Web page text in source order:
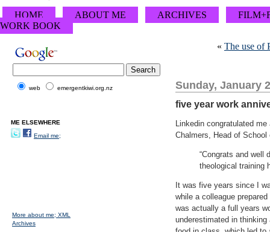
HOME ABOUT ME ARCHIVES
WORK BOOK
« The use of
Sunday, January
five year work
Linkedin congratulated
Chalmers, Head of
“Congrats and well
theological training
It was five years since I
while a colleague
was actually a full years
underestimated in
web emergentkiwi.org.nz
ME ELSEWHERE
Email me;
More about me; XML
Archives